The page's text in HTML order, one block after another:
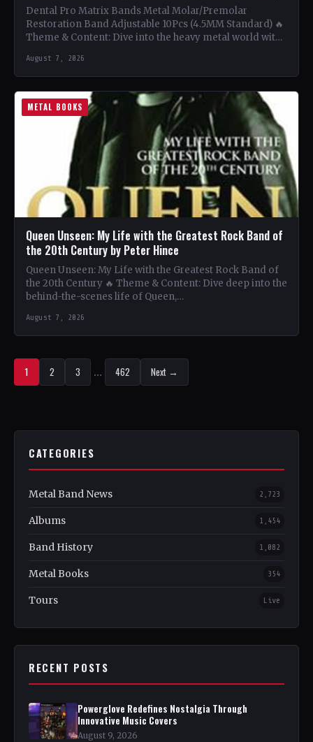
Dental Pro Matrix Bands Metal Molar/Premolar
Restoration Band Adjustable 10Pcs (4.5MM Standard) 🔥
Theme & Content: Dive into the heavy metal world with
August 7, 2026
METAL BOOKS
Queen Unseen: My Life with the Greatest Rock Band of
the 20th Century by Peter Hince
Queen Unseen: My Life with the Greatest Rock Band of
the 20th Century 🔥 Theme & Content: Dive deep into the
behind-the-scenes life of Queen,…
August 7, 2026
1 2 3 … 462 Next →
CATEGORIES
Metal Band News 2,723
Albums 1,454
Band History 1,082
Metal Books 354
Tours Live
RECENT POSTS
Powerglove Redefines Nostalgia Through
Innovative Music Covers
August 9, 2026